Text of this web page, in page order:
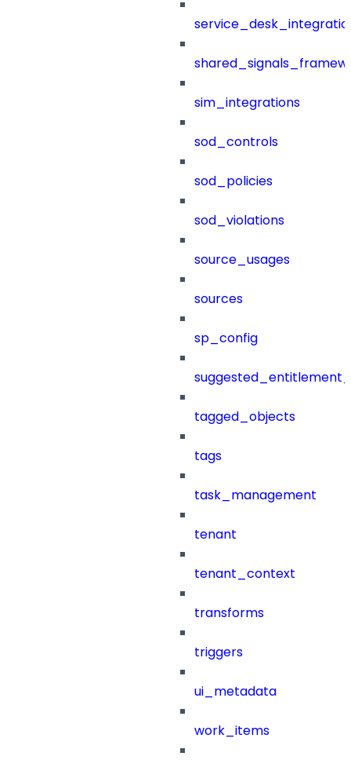
sim_integrations
sod_controls
sod_policies
sod_violations
source_usages
sources
sp_config
tagged_objects
tags
task_management
tenant
tenant_context
transforms
triggers
ui_metadata
work_items